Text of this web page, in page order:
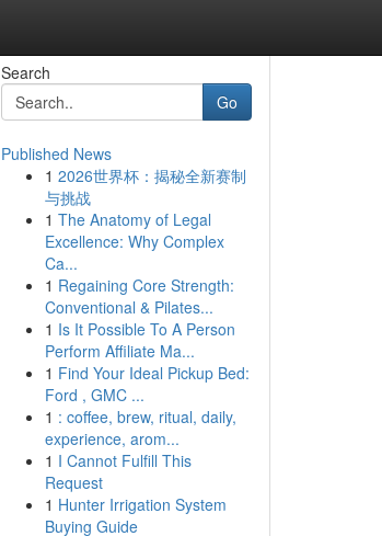
Search
Go
Published News
1 2026世界杯：揭秘全新赛制
与挑战
1 The Anatomy of Legal
Excellence: Why Complex
Ca...
1 Regaining Core Strength:
Conventional & Pilates...
1 Is It Possible To A Person
Perform Affiliate Ma...
1 Find Your Ideal Pickup Bed:
Ford , GMC ...
1 : coffee, brew, ritual, daily,
experience, arom...
1 I Cannot Fulfill This
Request
1 Hunter Irrigation System
Buying Guide